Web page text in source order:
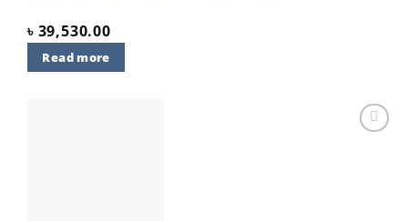
৳ 39,530.00
Read more